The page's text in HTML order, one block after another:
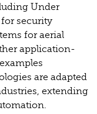
Under
security
for aerial
application-
are adapted
extending